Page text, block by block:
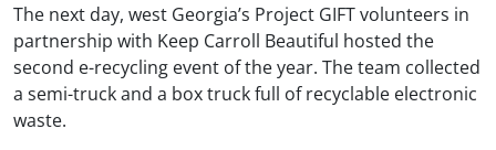
The next day, west Georgia’s Project GIFT volunteers in
partnership with Keep Carroll Beautiful hosted the
second e-recycling event of the year. The team collected
a semi-truck and a box truck full of recyclable electronic
waste.